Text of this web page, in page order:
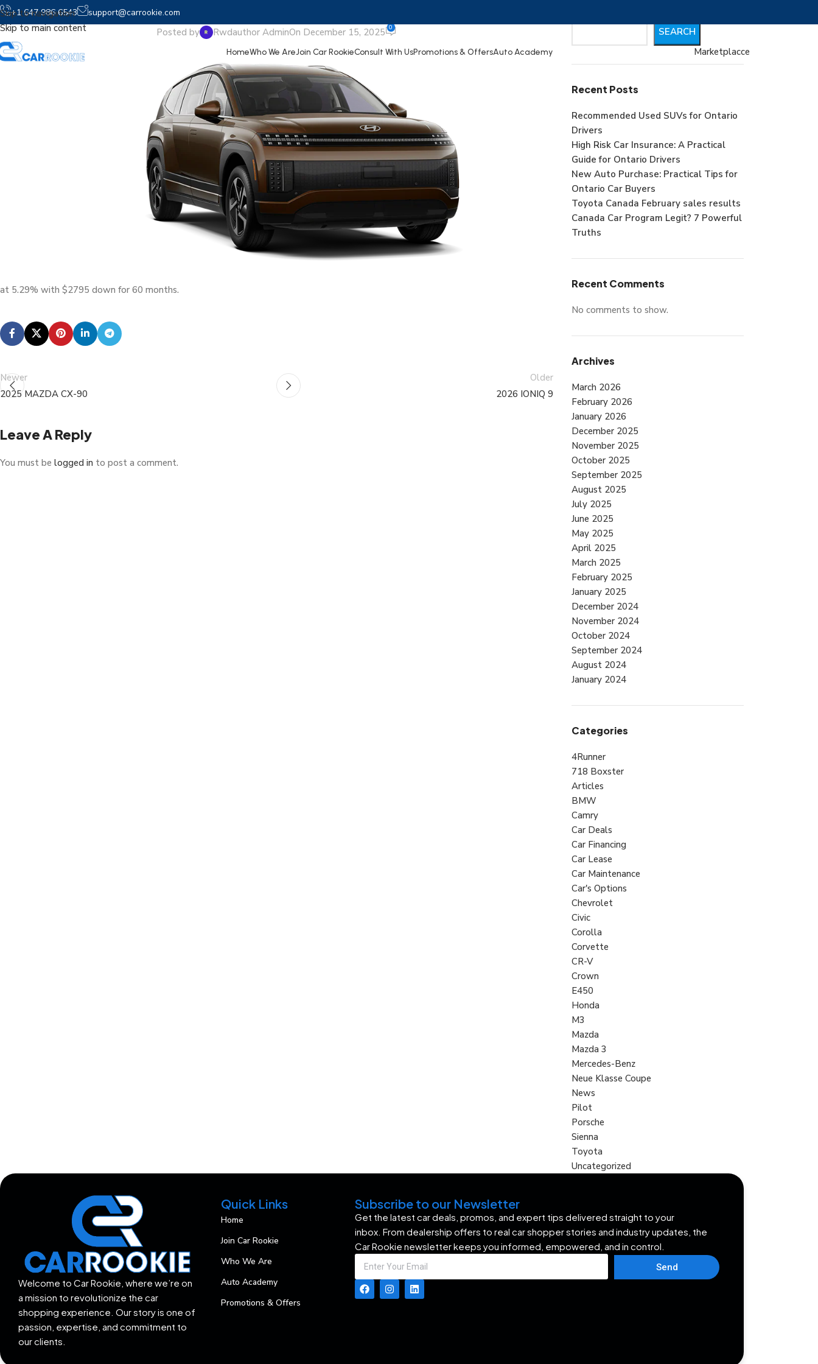
Skip to navigation
Skip to main content
+1 647 986 6543 support@carrookie.com
HomeWho We AreJoin Car RookieConsult With UsPromotions & OffersAuto Academy Marketplacce
Posted by Rwdauthor AdminOn December 15, 2025 0
at 5.29% with $2795 down for 60 months.
Newer
2025 MAZDA CX-90
Older
2026 IONIQ 9
Leave A Reply
You must be logged in to post a comment.
SEARCH
Recent Posts
Recommended Used SUVs for Ontario
Drivers
High Risk Car Insurance: A Practical
Guide for Ontario Drivers
New Auto Purchase: Practical Tips for
Ontario Car Buyers
Toyota Canada February sales results
Canada Car Program Legit? 7 Powerful
Truths
Recent Comments
No comments to show.
Archives
March 2026
February 2026
January 2026
December 2025
November 2025
October 2025
September 2025
August 2025
July 2025
June 2025
May 2025
April 2025
March 2025
February 2025
January 2025
December 2024
November 2024
October 2024
September 2024
August 2024
January 2024
Categories
4Runner
718 Boxster
Articles
BMW
Camry
Car Deals
Car Financing
Car Lease
Car Maintenance
Car's Options
Chevrolet
Civic
Corolla
Corvette
CR-V
Crown
E450
Honda
M3
Mazda
Mazda 3
Mercedes-Benz
Neue Klasse Coupe
News
Pilot
Porsche
Sienna
Toyota
Uncategorized
Welcome to Car Rookie, where we’re on
a mission to revolutionize the car
shopping experience. Our story is one of
passion, expertise, and commitment to
our clients.
Quick Links
Home
Join Car Rookie
Who We Are
Auto Academy
Promotions & Offers
Subscribe to our Newsletter
Get the latest car deals, promos, and expert tips delivered straight to your
inbox. From dealership offers to real car shopper stories and industry updates, the
Car Rookie newsletter keeps you informed, empowered, and in control.
Send